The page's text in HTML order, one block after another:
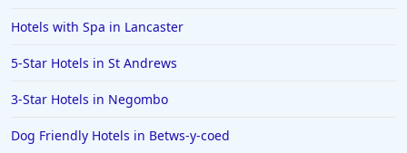
Hotels in Bakewell
Hotels in Causeway
Hotels in Santa Ponsa
Hotels with Spa in Lancaster
5-Star Hotels in St Andrews
3-Star Hotels in Negombo
Dog Friendly Hotels in Betws-y-coed